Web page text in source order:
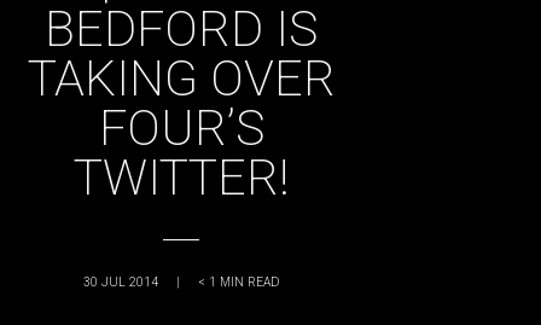
BEDFORD IS
TAKING OVER
FOUR’S
TWITTER!
30 JUL 2014 | < 1 MIN READ